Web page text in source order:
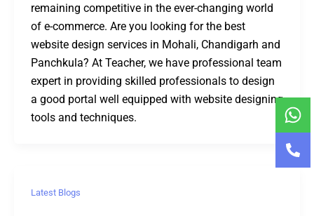
remaining competitive in the ever-changing world
of e-commerce. Are you looking for the best
website design services in Mohali, Chandigarh and
Panchkula? At Teacher, we have professional team
expert in providing skilled professionals to design
a good portal well equipped with website designing
tools and techniques.
Latest Blogs